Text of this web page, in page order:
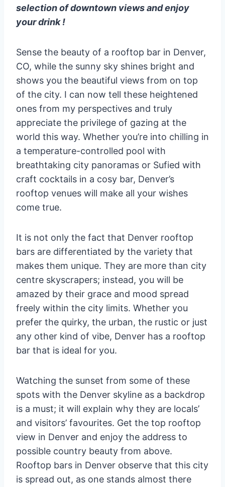
selection of downtown views and enjoy
your drink !
Sense the beauty of a rooftop bar in Denver,
CO, while the sunny sky shines bright and
shows you the beautiful views from on top
of the city. I can now tell these heightened
ones from my perspectives and truly
appreciate the privilege of gazing at the
world this way. Whether you’re into chilling in
a temperature-controlled pool with
breathtaking city panoramas or Sufied with
craft cocktails in a cosy bar, Denver’s
rooftop venues will make all your wishes
come true.
It is not only the fact that Denver rooftop
bars are differentiated by the variety that
makes them unique. They are more than city
centre skyscrapers; instead, you will be
amazed by their grace and mood spread
freely within the city limits. Whether you
prefer the quirky, the urban, the rustic or just
any other kind of vibe, Denver has a rooftop
bar that is ideal for you.
Watching the sunset from some of these
spots with the Denver skyline as a backdrop
is a must; it will explain why they are locals’
and visitors’ favourites. Get the top rooftop
view in Denver and enjoy the address to
possible country beauty from above.
Rooftop bars in Denver observe that this city
is spread out, as one stands almost there